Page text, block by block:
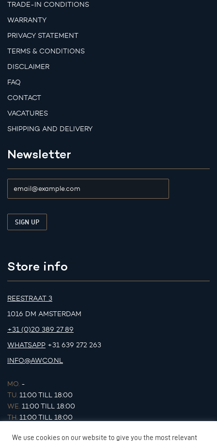
TRADE-IN CONDITIONS
WARRANTY
PRIVACY STATEMENT
TERMS & CONDITIONS
DISCLAIMER
FAQ
CONTACT
VACATURES
SHIPPING AND DELIVERY
Newsletter
Store info
REESTRAAT 3
1016 DM AMSTERDAM
+31 (0)20 389 27 89
WHATSAPP +31 639 272 263
INFO@AWCO.NL
MO. -
TU. 11:00 TILL 18:00
WE. 11:00 TILL 18:00
TH. 11:00 TILL 18:00
We use cookies on our website to give you the most relevant